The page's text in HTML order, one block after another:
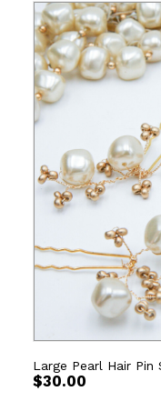
Large Pearl Hair
$30.00